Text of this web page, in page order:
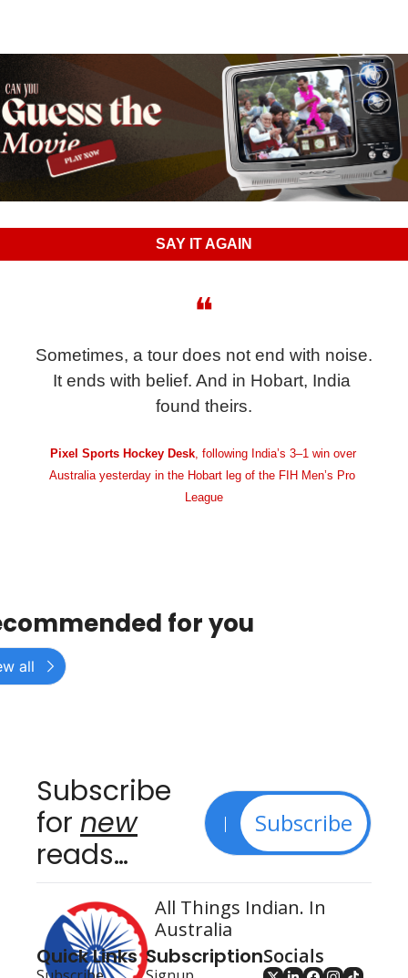
SAY IT AGAIN
❝
Sometimes, a tour does not end with noise.
It ends with belief. And in Hobart, India
found theirs.
Pixel Sports Hockey Desk, following India’s 3–1 win over
Australia yesterday in the Hobart leg of the FIH Men’s Pro
League
for you
all
Subscribe
for new
reads…
Subscribe
All Things Indian. In
Australia
Quick Links SubscriptionSocials